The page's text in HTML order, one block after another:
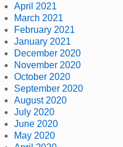
April 2021
March 2021
February 2021
January 2021
December 2020
November 2020
October 2020
September 2020
August 2020
July 2020
June 2020
May 2020